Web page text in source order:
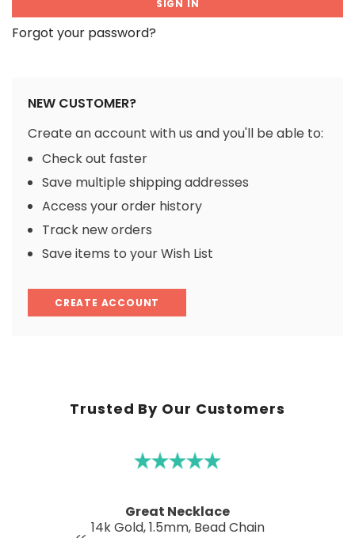
Forgot your password?
NEW CUSTOMER?
Create an account with us and you'll be able to:
Check out faster
Save multiple shipping addresses
Access your order history
Track new orders
Save items to your Wish List
CREATE ACCOUNT
Trusted By Our Customers
Great Necklace
14k Gold, 1.5mm, Bead Chain